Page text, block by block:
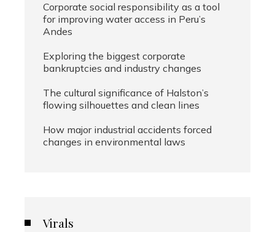
Corporate social responsibility as a tool
for improving water access in Peru’s
Andes
Exploring the biggest corporate
bankruptcies and industry changes
The cultural significance of Halston’s
flowing silhouettes and clean lines
How major industrial accidents forced
changes in environmental laws
Virals